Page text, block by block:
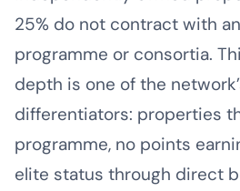
25% do not contract with
programme or consortia.
depth is one of the
differentiators: properties
programme, no points
elite status through direct